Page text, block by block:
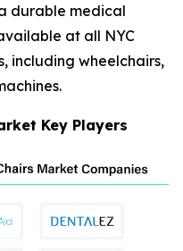
durable medical
at all NYC
including wheelchairs,
Key Players